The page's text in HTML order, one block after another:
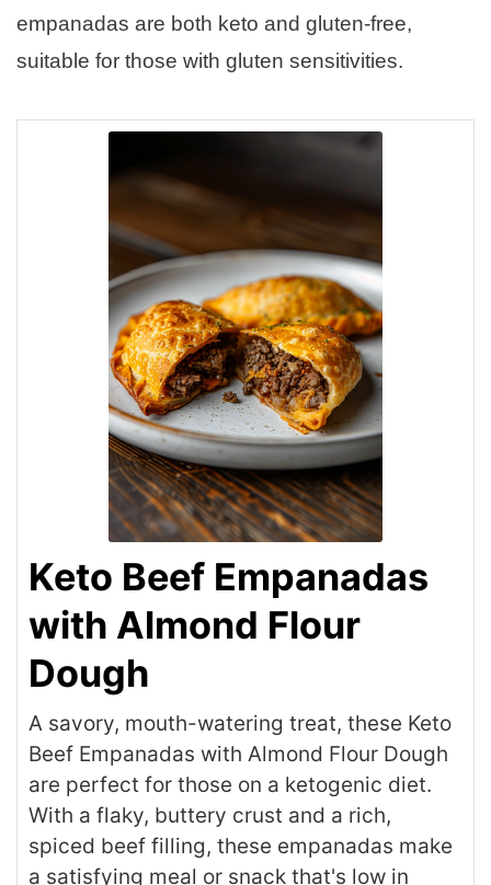
empanadas are both keto and gluten-free,
suitable for those with gluten sensitivities.
Keto Beef Empanadas
with Almond Flour
Dough
A savory, mouth-watering treat, these Keto
Beef Empanadas with Almond Flour Dough
are perfect for those on a ketogenic diet.
With a flaky, buttery crust and a rich,
spiced beef filling, these empanadas make
a satisfying meal or snack that's low in